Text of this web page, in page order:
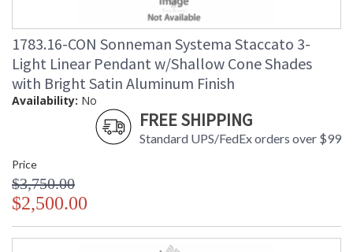
1783.16-CON Sonneman Systema Staccato 3-
Light Linear Pendant w/Shallow Cone Shades
with Bright Satin Aluminum Finish
Availability: No
FREE SHIPPING
Standard UPS/FedEx orders over $99
Price
$3,750.00
$2,500.00